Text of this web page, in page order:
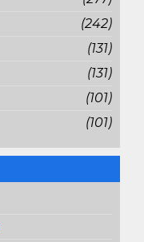
(242)
(131)
(131)
(101)
(101)